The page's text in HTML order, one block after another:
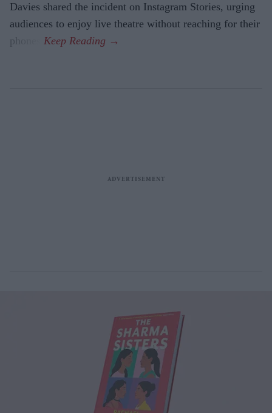
Davies shared the incident on Instagram Stories, urging
audiences to enjoy live theatre without reaching for their
phones.